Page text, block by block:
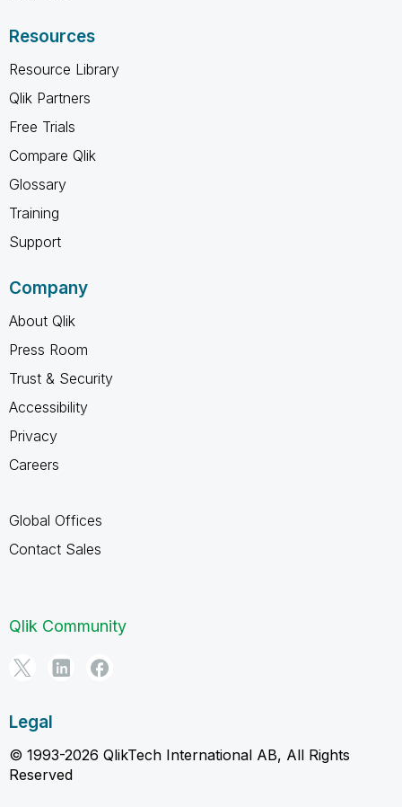
Resources
Resource Library
Qlik Partners
Free Trials
Compare Qlik
Glossary
Training
Support
Company
About Qlik
Press Room
Trust & Security
Accessibility
Privacy
Careers
Global Offices
Contact Sales
Qlik Community
Legal
© 1993-2026 QlikTech International AB, All Rights
Reserved